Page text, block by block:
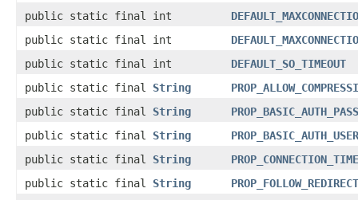
public static final int
public static final int
public static final int
DEFAULT_SO_TIMEOUT
public static final String
public static final String
PROP_BASIC_AUTH_PASS
public static final String
PROP_BASIC_AUTH_USER
public static final String
public static final String